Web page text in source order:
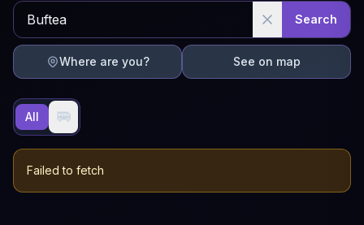
Search
Where are you? See on map
All 🚐
Failed to fetch